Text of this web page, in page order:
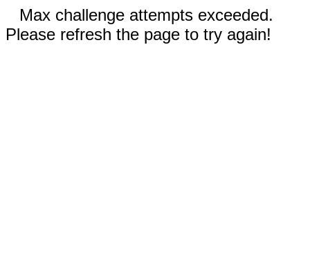
Max challenge attempts exceeded.
Please refresh the page to try again!